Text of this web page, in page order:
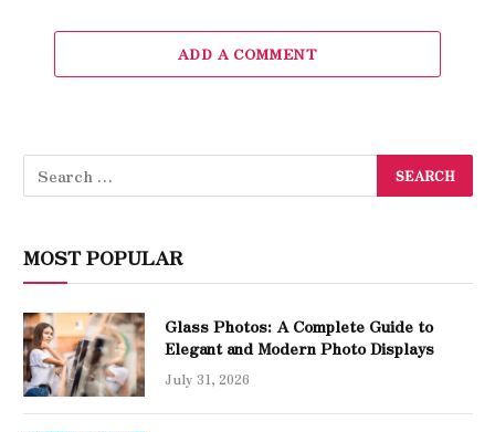
ADD A COMMENT
MOST POPULAR
Glass Photos: A Complete Guide to
Elegant and Modern Photo Displays
July 31, 2026